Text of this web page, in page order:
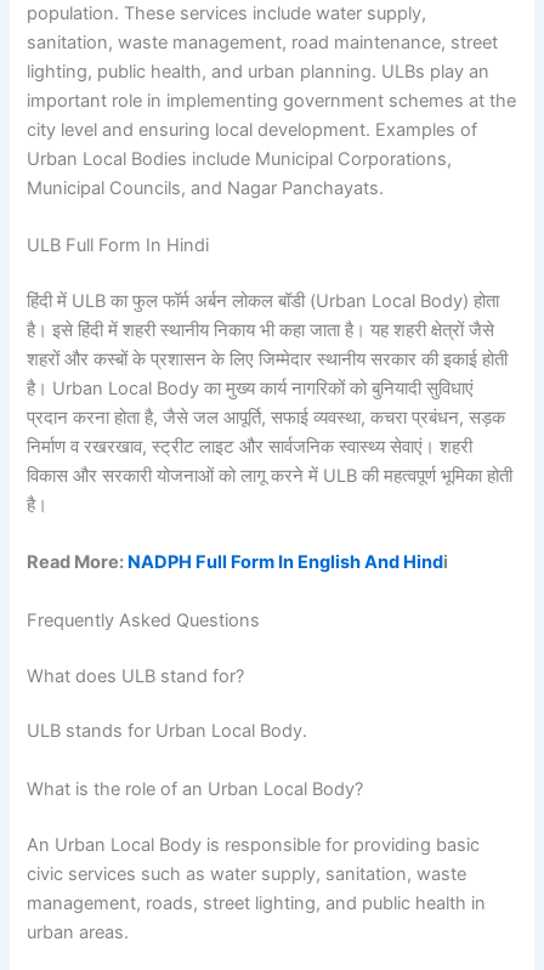
population. These services include water supply,
sanitation, waste management, road maintenance, street
lighting, public health, and urban planning. ULBs play an
important role in implementing government schemes at the
city level and ensuring local development. Examples of
Urban Local Bodies include Municipal Corporations,
Municipal Councils, and Nagar Panchayats.
ULB Full Form In Hindi
हिंदी में ULB का फुल फॉर्म अर्बन लोकल बॉडी (Urban Local Body) होता
है। इसे हिंदी में शहरी स्थानीय निकाय भी कहा जाता है। यह शहरी क्षेत्रों जैसे
शहरों और कस्बों के प्रशासन के लिए जिम्मेदार स्थानीय सरकार की इकाई होती
है। Urban Local Body का मुख्य कार्य नागरिकों को बुनियादी सुविधाएं
प्रदान करना होता है, जैसे जल आपूर्ति, सफाई व्यवस्था, कचरा प्रबंधन, सड़क
निर्माण व रखरखाव, स्ट्रीट लाइट और सार्वजनिक स्वास्थ्य सेवाएं। शहरी
विकास और सरकारी योजनाओं को लागू करने में ULB की महत्वपूर्ण भूमिका होती
है।
Read More: NADPH Full Form In English And Hindi
Frequently Asked Questions
What does ULB stand for?
ULB stands for Urban Local Body.
What is the role of an Urban Local Body?
An Urban Local Body is responsible for providing basic
civic services such as water supply, sanitation, waste
management, roads, street lighting, and public health in
urban areas.